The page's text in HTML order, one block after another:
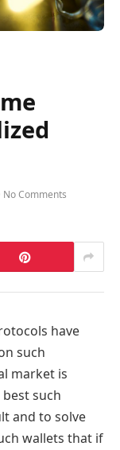
No Comments
have
such
market is
such
and to solve
wallets that if